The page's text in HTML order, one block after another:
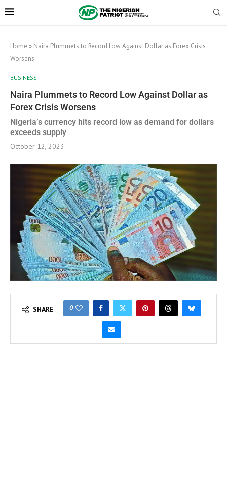
Home » Naira Plummets to Record Low Against Dollar as Forex Crisis
Worsens
BUSINESS
Naira Plummets to Record Low Against Dollar as
Forex Crisis Worsens
Nigeria’s currency hits record low as demand for dollars
exceeds supply
October 12, 2023
SHARE 0